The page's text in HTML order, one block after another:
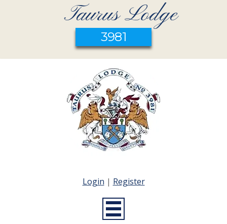
Taurus Lodge
3981
Login | Register